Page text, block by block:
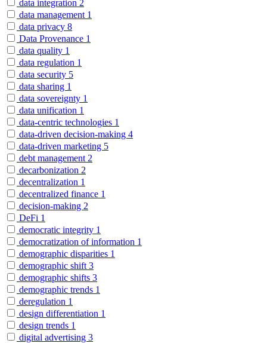
data integration 2
data management 1
data privacy 8
Data Provenance 1
data quality 1
data regulation 1
data security 5
data sharing 1
data sovereignty 1
data unification 1
data-centric technologies 1
data-driven decision-making 4
data-driven marketing 5
debt management 2
decarbonization 2
decentralization 1
decentralized finance 1
decision-making 2
DeFi 1
democratic integrity 1
democratization of information 1
demographic disparities 1
demographic shift 3
demographic shifts 3
demographic trends 1
deregulation 1
design differentiation 1
design trends 1
digital advertising 3